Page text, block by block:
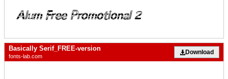
Basically Serif_FREE-version
fonts-lab.com
Download